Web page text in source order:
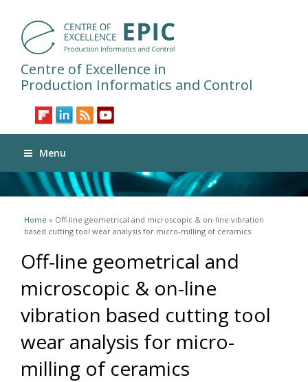
Centre of Excellence in
Production Informatics and Control
Menu
You are here
Home » Off-line geometrical and microscopic & on-line vibration
based cutting tool wear analysis for micro-milling of ceramics
Off-line geometrical and
microscopic & on-line
vibration based cutting tool
wear analysis for micro-
milling of ceramics